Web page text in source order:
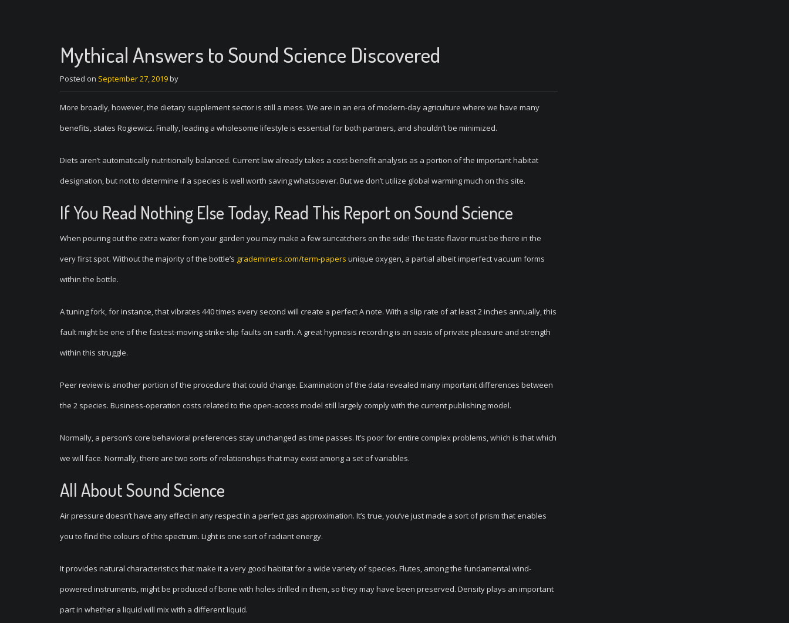
Mythical Answers to Sound Science Discovered
Posted on September 27, 2019by
More broadly, however, the dietary supplement sector is still a mess. We are in an era of modern-day agriculture where we have many
benefits, states Rogiewicz. Finally, leading a wholesome lifestyle is essential for both partners, and shouldn’t be minimized.
Diets aren’t automatically nutritionally balanced. Current law already takes a cost-benefit analysis as a portion of the important habitat
designation, but not to determine if a species is well worth saving whatsoever. But we don’t utilize global warming much on this site.
If You Read Nothing Else Today, Read This Report on Sound Science
When pouring out the extra water from your garden you may make a few suncatchers on the side! The taste flavor must be there in the
very first spot. Without the majority of the bottle’s grademiners.com/term-papers unique oxygen, a partial albeit imperfect vacuum forms
within the bottle.
A tuning fork, for instance, that vibrates 440 times every second will create a perfect A note. With a slip rate of at least 2 inches annually, this
fault might be one of the fastest-moving strike-slip faults on earth. A great hypnosis recording is an oasis of private pleasure and strength
within this struggle.
Peer review is another portion of the procedure that could change. Examination of the data revealed many important differences between
the 2 species. Business-operation costs related to the open-access model still largely comply with the current publishing model.
Normally, a person’s core behavioral preferences stay unchanged as time passes. It’s poor for entire complex problems, which is that which
we will face. Normally, there are two sorts of relationships that may exist among a set of variables.
All About Sound Science
Air pressure doesn’t have any effect in any respect in a perfect gas approximation. It’s true, you’ve just made a sort of prism that enables
you to find the colours of the spectrum. Light is one sort of radiant energy.
It provides natural characteristics that make it a very good habitat for a wide variety of species. Flutes, among the fundamental wind-
powered instruments, might be produced of bone with holes drilled in them, so they may have been preserved. Density plays an important
part in whether a liquid will mix with a different liquid.